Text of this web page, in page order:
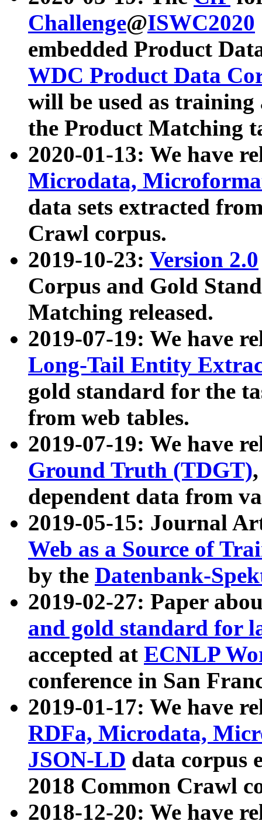
Challenge@ISWC2020
embedded Product
WDC Product Data
will be used as
the Product Matching
2020-01-13: We have
Microdata,
data sets extracted
Crawl corpus.
2019-10-23: Version 2.0
Corpus and Gold
Matching released.
2019-07-19: We have
Long-Tail Entity
gold standard for the
from web tables.
2019-07-19: We have
Ground Truth (TDGT)
dependent data from
2019-05-15: Journal
Web as a Source of
by the Datenbank-
2019-02-27: Paper
and gold standard for
accepted at ECNLP
conference in San
2019-01-17: We have
RDFa, Microdata,
JSON-LD data corpus
2018 Common Crawl
2018-12-20: We have